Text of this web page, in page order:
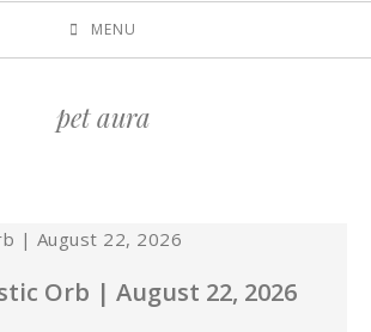
MENU
pet aura
Orb | August 22, 2026